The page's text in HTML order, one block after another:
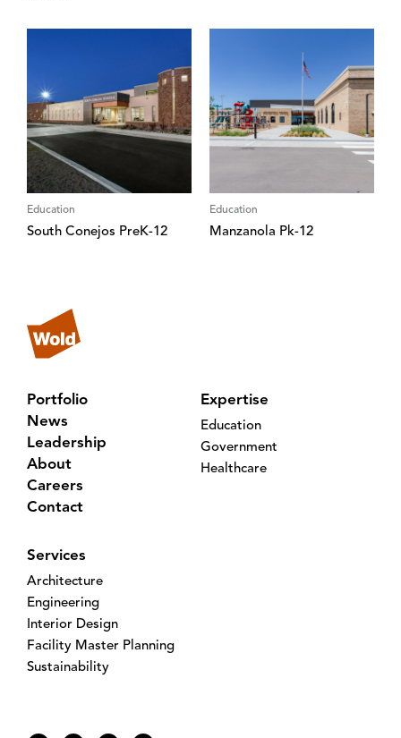
Education
South Conejos PreK-12
Education
Manzanola Pk-12
Portfolio
News
Leadership
About
Careers
Contact
Expertise
Education
Government
Healthcare
Services
Architecture
Engineering
Interior Design
Facility Master Planning
Sustainability